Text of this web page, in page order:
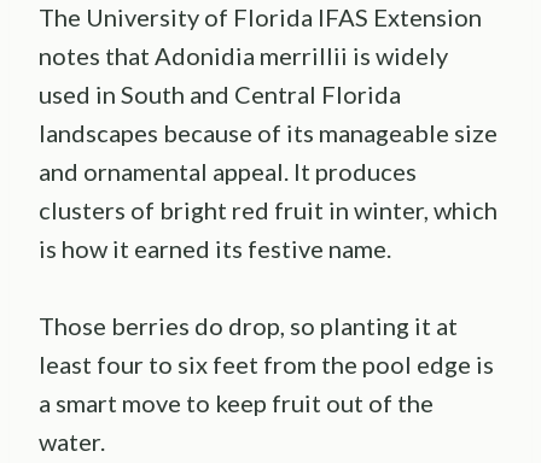
The University of Florida IFAS Extension
notes that Adonidia merrillii is widely
used in South and Central Florida
landscapes because of its manageable size
and ornamental appeal. It produces
clusters of bright red fruit in winter, which
is how it earned its festive name.
Those berries do drop, so planting it at
least four to six feet from the pool edge is
a smart move to keep fruit out of the
water.